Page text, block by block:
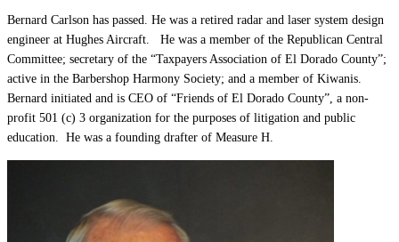
Bernard Carlson has passed. He was a retired radar and laser system design
engineer at Hughes Aircraft. He was a member of the Republican Central
Committee; secretary of the “Taxpayers Association of El Dorado County”;
active in the Barbershop Harmony Society; and a member of Kiwanis.
Bernard initiated and is CEO of “Friends of El Dorado County”, a non-
profit 501 (c) 3 organization for the purposes of litigation and public
education. He was a founding drafter of Measure H.